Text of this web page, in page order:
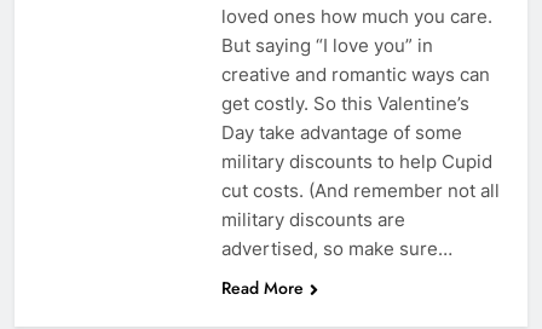
loved ones how much you care.
But saying “I love you” in
creative and romantic ways can
get costly. So this Valentine’s
Day take advantage of some
military discounts to help Cupid
cut costs. (And remember not all
military discounts are
advertised, so make sure…
Read More
VA Education Benefits:
Dependents
EDUCATION
GI Bill: How Do I Use It?
EDUCATION